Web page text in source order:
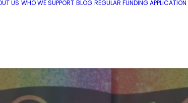
US WHO WE SUPPORT BLOG REGULAR FUNDING APPLICATION